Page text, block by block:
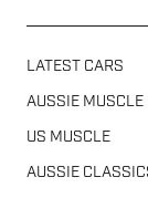
LATEST CARS
AUSSIE MUSCLE
US MUSCLE
AUSSIE